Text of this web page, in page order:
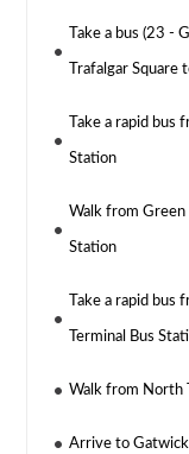
Take a bus (23 -
Trafalgar
Take a rapid
Station
Walk from Green
Station
Take a rapid
Terminal Bus
Walk from North
Arrive to